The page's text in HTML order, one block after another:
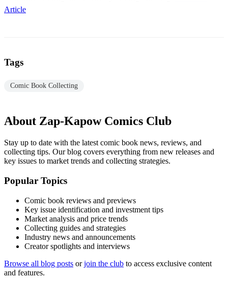
Article
Tags
Comic Book Collecting
About Zap-Kapow Comics Club
Stay up to date with the latest comic book news, reviews, and
collecting tips. Our blog covers everything from new releases and
key issues to market trends and collecting strategies.
Popular Topics
Comic book reviews and previews
Key issue identification and investment tips
Market analysis and price trends
Collecting guides and strategies
Industry news and announcements
Creator spotlights and interviews
Browse all blog posts orjoin the club to access exclusive content
and features.